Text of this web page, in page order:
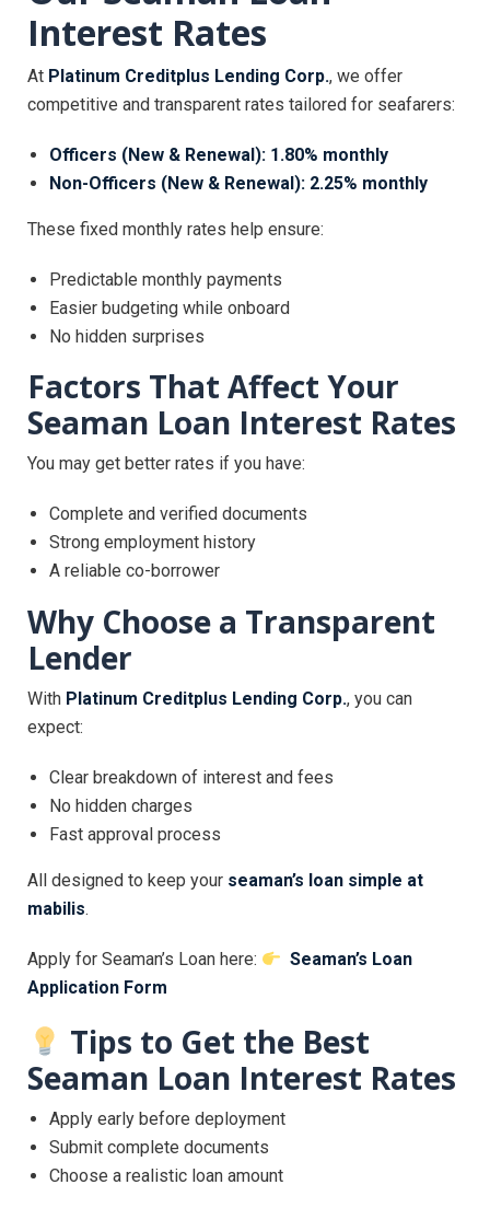
Interest Rates
At Platinum Creditplus Lending Corp., we offer
competitive and transparent rates tailored for seafarers:
Officers (New & Renewal): 1.80% monthly
Non-Officers (New & Renewal): 2.25% monthly
These fixed monthly rates help ensure:
Predictable monthly payments
Easier budgeting while onboard
No hidden surprises
Factors That Affect Your
Seaman Loan Interest Rates
You may get better rates if you have:
Complete and verified documents
Strong employment history
A reliable co-borrower
Why Choose a Transparent
Lender
With Platinum Creditplus Lending Corp., you can
expect:
Clear breakdown of interest and fees
No hidden charges
Fast approval process
All designed to keep your seaman’s loan simple at
mabilis.
Apply for Seaman’s Loan here:
Seaman’s Loan
Application Form
Tips to Get the Best
Seaman Loan Interest Rates
Apply early before deployment
Submit complete documents
Choose a realistic loan amount